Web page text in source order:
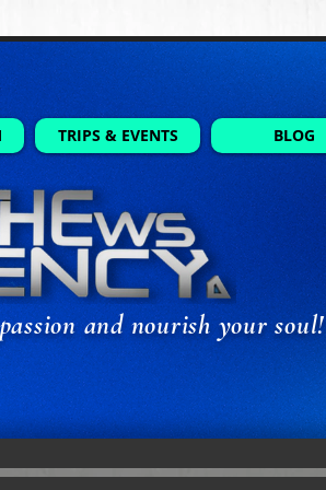
and nourish your soul!
TRIPS & EVENTS BLOG